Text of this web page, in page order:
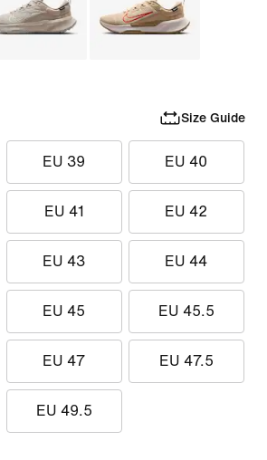
Size Guide
EU 39 EU 40
EU 41 EU 42
EU 43 EU 44
EU 45 EU 45.5
EU 47 EU 47.5
EU 49.5